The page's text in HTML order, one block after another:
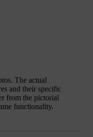
The actual
and their specific
from the pictorial
functionality.